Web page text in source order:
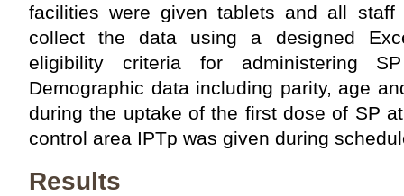
facilities were given tablets and all
collect the data using a designed
eligibility criteria for administering
Demographic data including parity, age
during the uptake of the first dose of SP
control area IPTp was given during
Results